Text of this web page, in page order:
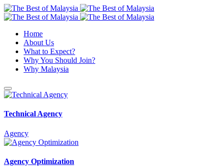
Home
About Us
What to Expect?
Why You Should Join?
Why Malaysia
Technical Agency
Agency
Agency Optimization